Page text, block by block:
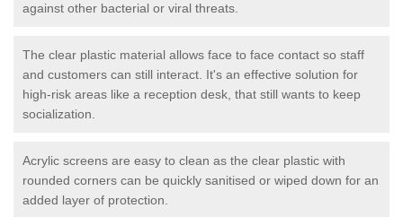
against other bacterial or viral threats.
The clear plastic material allows face to face contact so staff
and customers can still interact. It's an effective solution for
high-risk areas like a reception desk, that still wants to keep
socialization.
Acrylic screens are easy to clean as the clear plastic with
rounded corners can be quickly sanitised or wiped down for an
added layer of protection.